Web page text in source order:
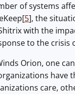
of systems
5], the
with the
to the
Orion, one
care,